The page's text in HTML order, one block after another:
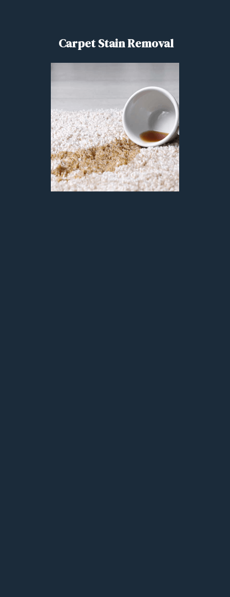
Carpet Stain Removal